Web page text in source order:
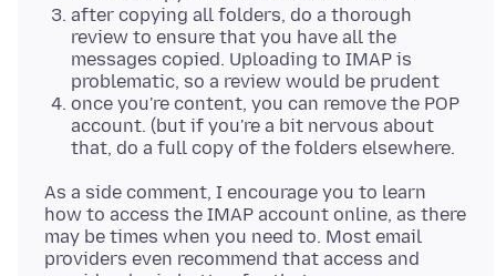
after copying all folders, do a thorough
review to ensure that you have all the
messages copied. Uploading to IMAP is
problematic, so a review would be prudent
once you're content, you can remove the POP
account. (but if you're a bit nervous about
that, do a full copy of the folders elsewhere.
As a side comment, I encourage you to learn
how to access the IMAP account online, as there
may be times when you need to. Most email
providers even recommend that access and